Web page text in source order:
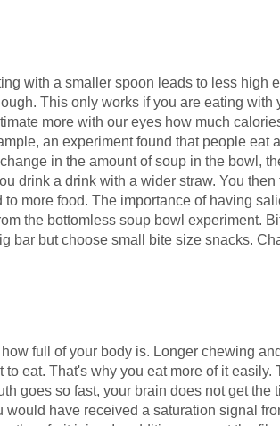
with a smaller spoon leads to less high
This only works if you are eating
more with our eyes how much
an experiment found that people eat
in the amount of soup in the bowl,
drink a drink with a wider straw. You
more food. The importance of having
the bottomless soup bowl experiment.
bar but choose small bite size snacks.
full of your body is. Longer chewing
eat. That's why you eat more of it
goes so fast, your brain does not get the
have received a saturation signal